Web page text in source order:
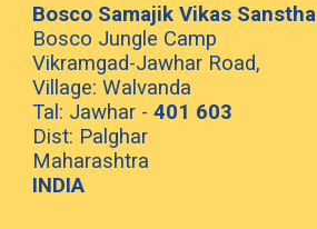
Bosco Samajik Vikas Sanstha
Bosco Jungle Camp
Vikramgad-Jawhar Road,
Village: Walvanda
Tal: Jawhar -401 603
Dist: Palghar
Maharashtra
INDIA